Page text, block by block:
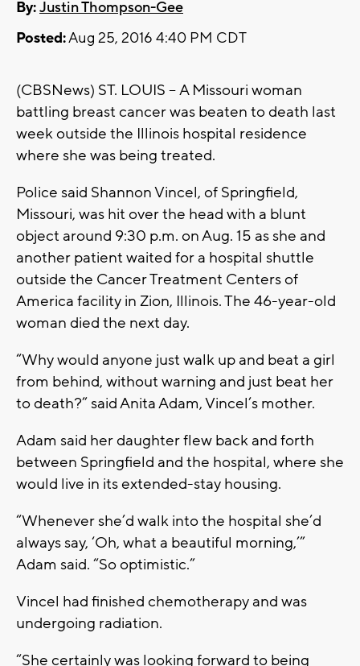
By:Justin Thompson-Gee
Posted:Aug 25, 2016 4:40 PM CDT
(CBSNews) ST. LOUIS -- A Missouri woman
battling breast cancer was beaten to death last
week outside the Illinois hospital residence
where she was being treated.
Police said Shannon Vincel, of Springfield,
Missouri, was hit over the head with a blunt
object around 9:30 p.m. on Aug. 15 as she and
another patient waited for a hospital shuttle
outside the Cancer Treatment Centers of
America facility in Zion, Illinois. The 46-year-old
woman died the next day.
“Why would anyone just walk up and beat a girl
from behind, without warning and just beat her
to death?” said Anita Adam, Vincel’s mother.
Adam said her daughter flew back and forth
between Springfield and the hospital, where she
would live in its extended-stay housing.
“Whenever she’d walk into the hospital she’d
always say, ‘Oh, what a beautiful morning,’”
Adam said. “So optimistic.”
Vincel had finished chemotherapy and was
undergoing radiation.
“She certainly was looking forward to being